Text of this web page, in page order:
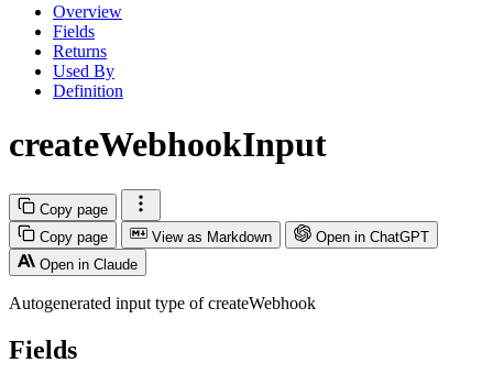
Overview
Fields
Returns
Used By
Definition
createWebhookInput
Copy page
Copy page
View as Markdown
Open in ChatGPT
Open in Claude
Autogenerated input type of createWebhook
Fields